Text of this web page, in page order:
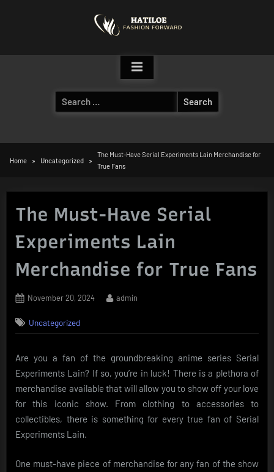
Search
for:
Home Uncategorized
The Must-Have Serial Experiments Lain Merchandise for
True Fans
The Must-Have Serial
Experiments Lain
Merchandise for True Fans
Posted
November 20, 2024 By
admin
Uncategorized
Are you a fan of the groundbreaking anime series Serial
Experiments Lain? If so, you’re in luck! There is a plethora of
merchandise available that will allow you to show off your love
for this iconic show. From clothing to accessories to
collectibles, there is something for every true fan of Serial
Experiments Lain.
One must-have piece of merchandise for any fan of the show